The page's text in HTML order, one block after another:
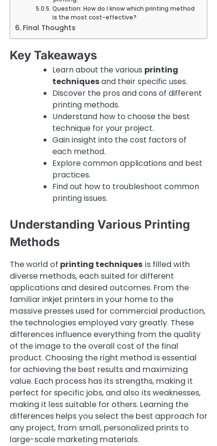
Question: How do I know which printing method
is the most cost-effective?
Final Thoughts
Key Takeaways
Learn about the various printing
techniquesand their specific uses.
Discover the pros and cons of different
printing methods.
Understand how to choose the best
technique for your project.
Gain insight into the cost factors of
each method.
Explore common applications and best
practices.
Find out how to troubleshoot common
printing issues.
Understanding Various Printing
Methods
The world of printing techniques is filled with
diverse methods, each suited for different
applications and desired outcomes. From the
familiar inkjet printers in your home to the
massive presses used for commercial production,
the technologies employed vary greatly. These
differences influence everything from the quality
of the image to the overall cost of the final
product. Choosing the right method is essential
for achieving the best results and maximizing
value. Each process has its strengths, making it
perfect for specific jobs, and also its weaknesses,
making it less suitable for others. Learning the
differences helps you select the best approach for
any project, from small, personalized prints to
large-scale marketing materials.